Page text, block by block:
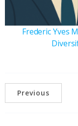
Frederic Yves
Previous